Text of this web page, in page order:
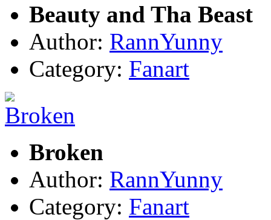
Beauty and Tha Beast
Author: RannYunny
Category: Fanart
Broken
Author: RannYunny
Category: Fanart